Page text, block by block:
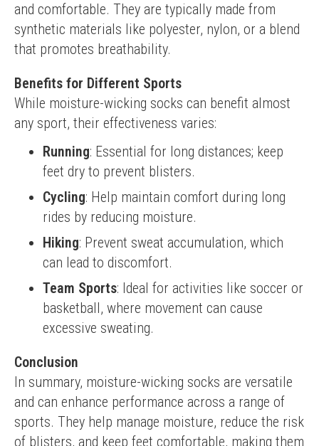
and comfortable. They are typically made from
synthetic materials like polyester, nylon, or a blend
that promotes breathability.
Benefits for Different Sports
While moisture-wicking socks can benefit almost
any sport, their effectiveness varies:
Running: Essential for long distances; keep
feet dry to prevent blisters.
Cycling: Help maintain comfort during long
rides by reducing moisture.
Hiking: Prevent sweat accumulation, which
can lead to discomfort.
Team Sports: Ideal for activities like soccer or
basketball, where movement can cause
excessive sweating.
Conclusion
In summary, moisture-wicking socks are versatile
and can enhance performance across a range of
sports. They help manage moisture, reduce the risk
of blisters, and keep feet comfortable, making them